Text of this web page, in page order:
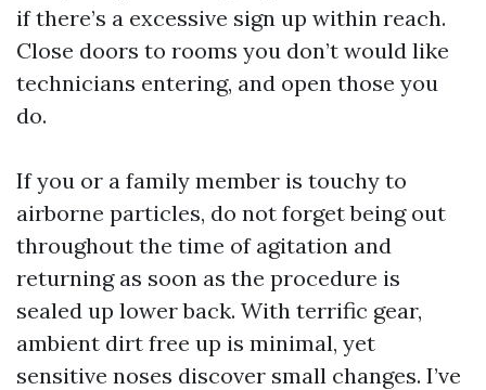
if there’s a excessive sign up within reach.
Close doors to rooms you don’t would like
technicians entering, and open those you
do.
If you or a family member is touchy to
airborne particles, do not forget being out
throughout the time of agitation and
returning as soon as the procedure is
sealed up lower back. With terrific gear,
ambient dirt free up is minimal, yet
sensitive noses discover small changes. I’ve